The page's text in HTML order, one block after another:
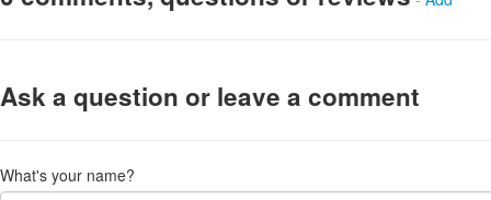
Ask a question or leave a comment
What's your name?